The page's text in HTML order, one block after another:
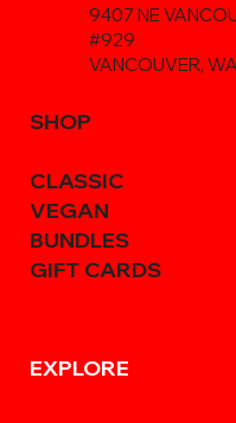
SHOP
CLASSIC
VEGAN
BUNDLES
GIFT CARDS
EXPLORE
9407 NE
#929
VANCOUVER,